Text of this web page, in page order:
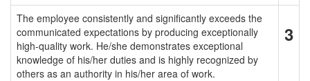
The employee consistently and significantly exceeds the
communicated expectations by producing exceptionally
high-quality work. He/she demonstrates exceptional
knowledge of his/her duties and is highly recognized by
others as an authority in his/her area of work.
3